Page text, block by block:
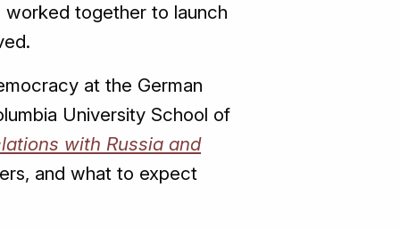
together to launch
at the German
University School of
with Russia and
and what to expect